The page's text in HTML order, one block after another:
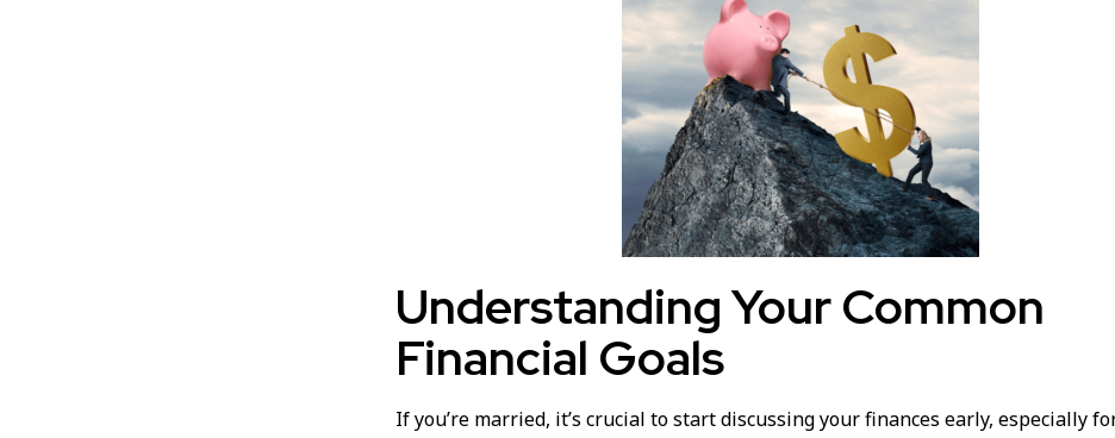
Understanding Your Common
Financial Goals
If you’re married, it’s crucial to start discussing your finances early, especially